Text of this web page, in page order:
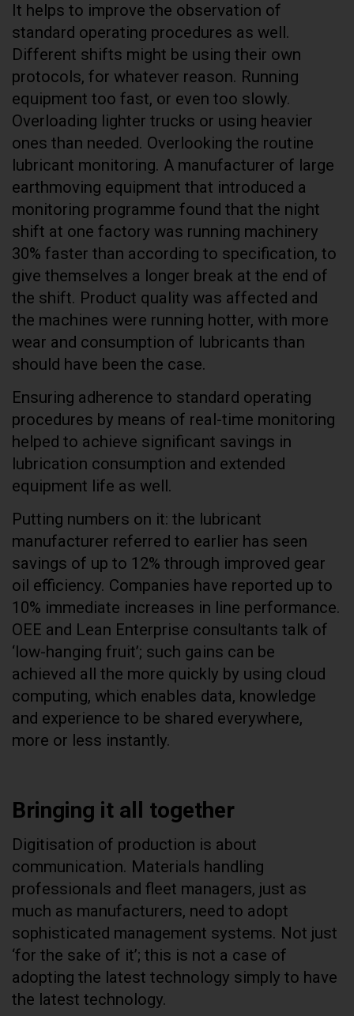
It helps to improve the observation of
standard operating procedures as well.
Different shifts might be using their own
protocols, for whatever reason. Running
equipment too fast, or even too slowly.
Overloading lighter trucks or using heavier
ones than needed. Overlooking the routine
lubricant monitoring. A manufacturer of large
earthmoving equipment that introduced a
monitoring programme found that the night
shift at one factory was running machinery
30% faster than according to specification, to
give themselves a longer break at the end of
the shift. Product quality was affected and
the machines were running hotter, with more
wear and consumption of lubricants than
should have been the case.
Ensuring adherence to standard operating
procedures by means of real-time monitoring
helped to achieve significant savings in
lubrication consumption and extended
equipment life as well.
Putting numbers on it: the lubricant
manufacturer referred to earlier has seen
savings of up to 12% through improved gear
oil efficiency. Companies have reported up to
10% immediate increases in line performance.
OEE and Lean Enterprise consultants talk of
‘low-hanging fruit’; such gains can be
achieved all the more quickly by using cloud
computing, which enables data, knowledge
and experience to be shared everywhere,
more or less instantly.
Bringing it all together
Digitisation of production is about
communication. Materials handling
professionals and fleet managers, just as
much as manufacturers, need to adopt
sophisticated management systems. Not just
‘for the sake of it’; this is not a case of
adopting the latest technology simply to have
the latest technology.